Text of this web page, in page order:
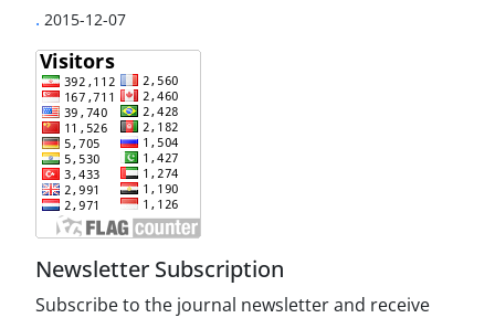
. 2015-12-07
Newsletter Subscription
Subscribe to the journal newsletter and receive